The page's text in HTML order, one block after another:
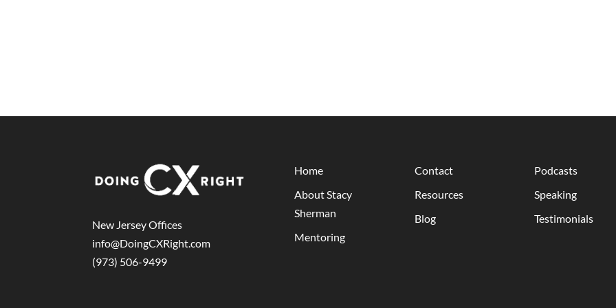
New Jersey Offices
info@DoingCXRight.com
(973) 506-9499
Home
About Stacy
Sherman
Mentoring
Contact
Resources
Blog
Podcasts
Speaking
Testimonials